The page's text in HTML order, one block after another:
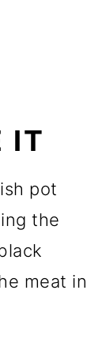
IT
pot
the
meat in